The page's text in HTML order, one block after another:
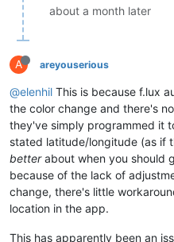
about a month later
A areyouserious
@elenhil This is because f.lux
the color change and there's
they've simply programmed it
stated latitude/longitude (as if
betterabout when you should
because of the lack of
change, there's little
location in the app.
This has apparently been an